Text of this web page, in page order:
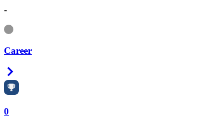
-
Information
Career
0